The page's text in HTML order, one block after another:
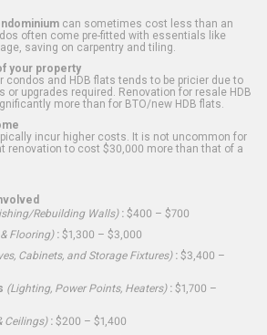
can sometimes cost less than an
often come pre-fitted with essentials like
saving on carpentry and tiling.
your property
condos and HDB flats tends to be pricier due to
or upgrades required. Renovation for resale HDB
more than for BTO/new HDB flats.
incur higher costs. It is not uncommon for
renovation to cost $30,000 more than that of a
Rebuilding Walls): $400 – $700
Flooring): $1,300 – $3,000
Cabinets, and Storage Fixtures): $3,400 –
(Lighting, Power Points, Heaters): $1,700 –
Ceilings): $200 – $1,400